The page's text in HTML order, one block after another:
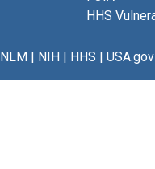
HHS
NLM| NIH| HHS | USA.gov